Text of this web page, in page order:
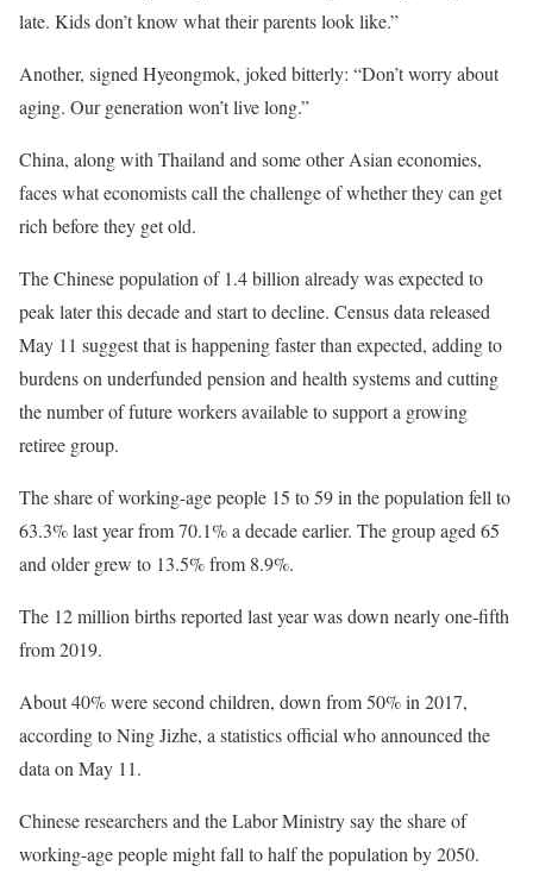
late. Kids don’t know what their parents look like.”
Another, signed Hyeongmok, joked bitterly: “Don’t worry about
aging. Our generation won’t live long.”
China, along with Thailand and some other Asian economies,
faces what economists call the challenge of whether they can get
rich before they get old.
The Chinese population of 1.4 billion already was expected to
peak later this decade and start to decline. Census data released
May 11 suggest that is happening faster than expected, adding to
burdens on underfunded pension and health systems and cutting
the number of future workers available to support a growing
retiree group.
The share of working-age people 15 to 59 in the population fell to
63.3% last year from 70.1% a decade earlier. The group aged 65
and older grew to 13.5% from 8.9%.
The 12 million births reported last year was down nearly one-fifth
from 2019.
About 40% were second children, down from 50% in 2017,
according to Ning Jizhe, a statistics official who announced the
data on May 11.
Chinese researchers and the Labor Ministry say the share of
working-age people might fall to half the population by 2050.